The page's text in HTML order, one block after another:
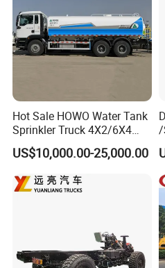
Hot Sale HOWO Water Tank
Sprinkler Truck 4X2/6X4
Drive Modes LHD/Rhd
Optional Euro II Standard
Dongfeng/FAW/Shacman
Chassis for Agricultural and
US$10,000.00-25,000.00
/